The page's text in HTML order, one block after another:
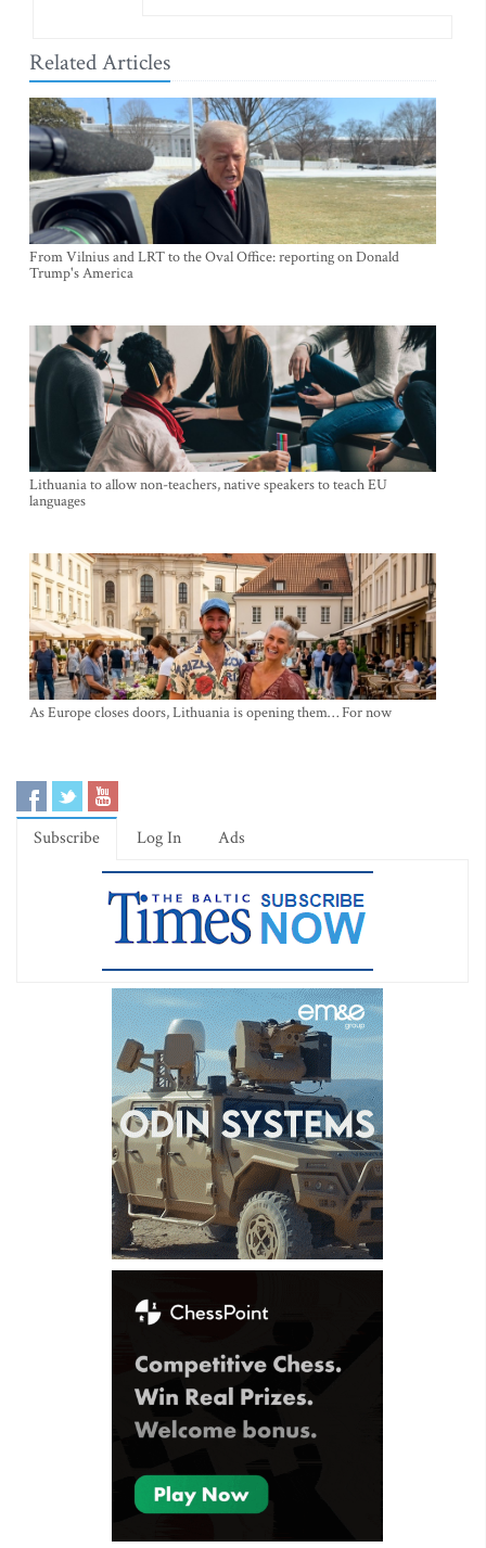
Related Articles
From Vilnius and LRT to the Oval Office: reporting on Donald
Trump's America
Lithuania to allow non-teachers, native speakers to teach EU
languages
As Europe closes doors, Lithuania is opening them… For now
Subscribe Log In Ads